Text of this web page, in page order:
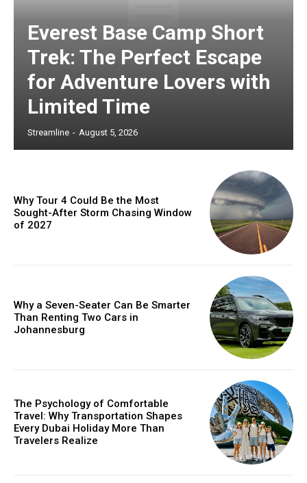
Everest Base Camp Short
Trek: The Perfect Escape
for Adventure Lovers with
Limited Time
Streamline - August 5, 2026
Why Tour 4 Could Be the Most
Sought-After Storm Chasing Window
of 2027
Why a Seven-Seater Can Be Smarter
Than Renting Two Cars in
Johannesburg
The Psychology of Comfortable
Travel: Why Transportation Shapes
Every Dubai Holiday More Than
Travelers Realize